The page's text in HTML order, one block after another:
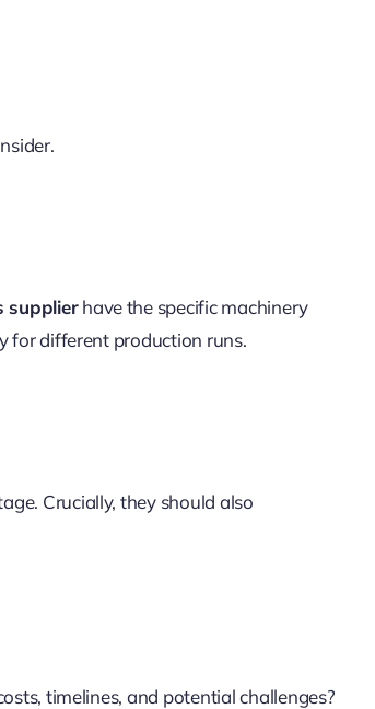
supplierhave the specific machinery
for different production runs.
Crucially, they should also
timelines, and potential challenges?